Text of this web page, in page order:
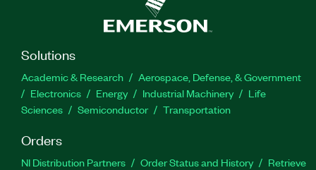
Solutions
Academic & Research
Aerospace, Defense, & Government
Electronics
Energy Industrial Machinery
Life
Sciences
Semiconductor Transportation
Orders
NI Distribution Partners Order Status and History
Retrieve